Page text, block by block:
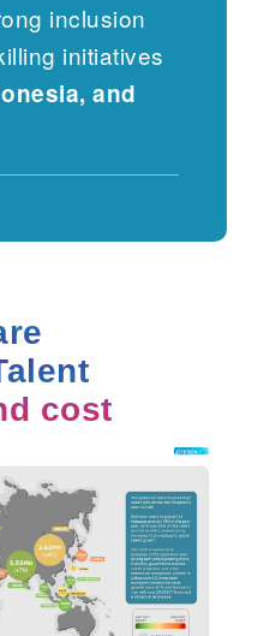
inclusion
initiatives
and
cost